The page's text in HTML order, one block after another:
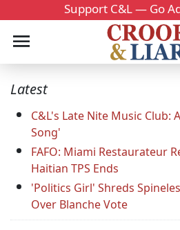
Support C&L — Go
Latest
C&L's Late Nite Music Club:
Song'
FAFO: Miami Restaurateur
Haitian TPS Ends
'Politics Girl' Shreds
Over Blanche Vote